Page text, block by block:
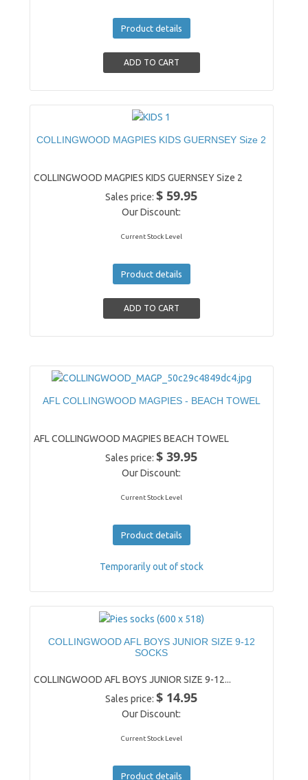
Product details
COLLINGWOOD MAGPIES KIDS GUERNSEY Size 2
COLLINGWOOD MAGPIES KIDS GUERNSEY Size 2
Sales price:$ 59.95
Our Discount:
Current Stock Level
Product details
AFL COLLINGWOOD MAGPIES - BEACH TOWEL
AFL COLLINGWOOD MAGPIES BEACH TOWEL
Sales price:$ 39.95
Our Discount:
Current Stock Level
Product details
Temporarily out of stock
COLLINGWOOD AFL BOYS JUNIOR SIZE 9-12
SOCKS
COLLINGWOOD AFL BOYS JUNIOR SIZE 9-12...
Sales price:$ 14.95
Our Discount:
Current Stock Level
Product details